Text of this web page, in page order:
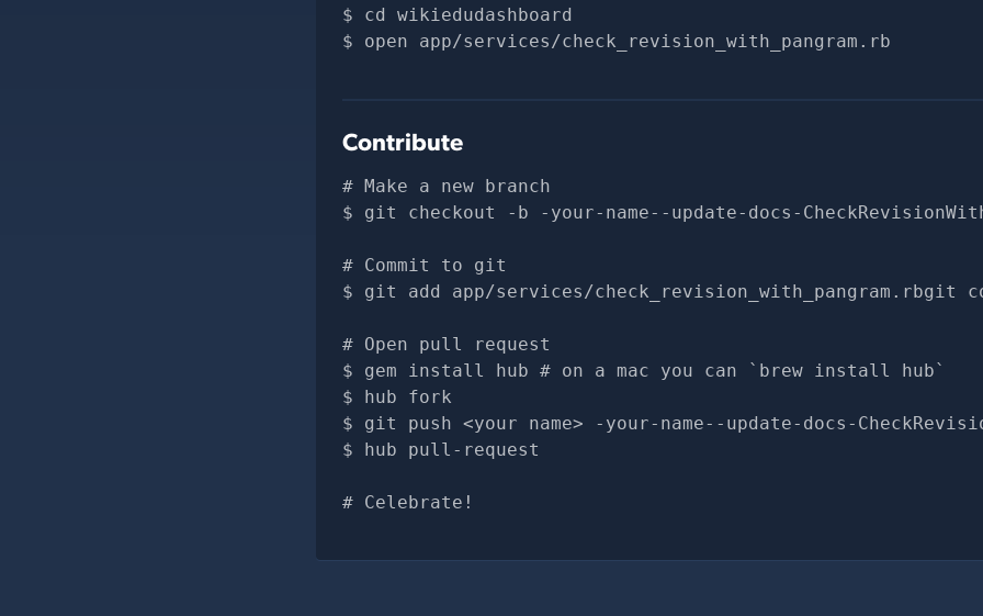
cd wikiedudashboard
open app/services/check_revision_with_pangram.rb
Contribute
# Make a new branch
git checkout -b -your-name--update-docs-
# Commit to git
git add app/services/check_revision_with_pangram.rbgit
# Open pull request
gem install hub # on a mac you can `brew install hub`
hub fork
git push <your name> -your-name--update-docs-
hub pull-request
# Celebrate!